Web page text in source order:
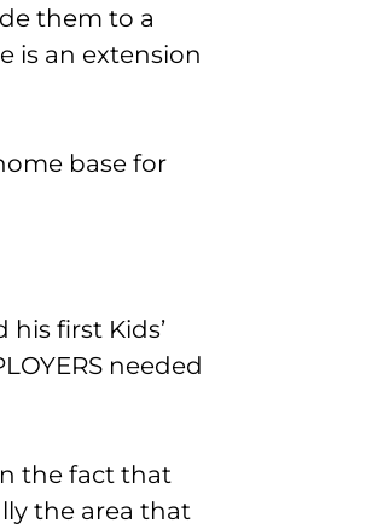
them to a
is an extension
base for
first Kids’
needed
the fact that
the area that